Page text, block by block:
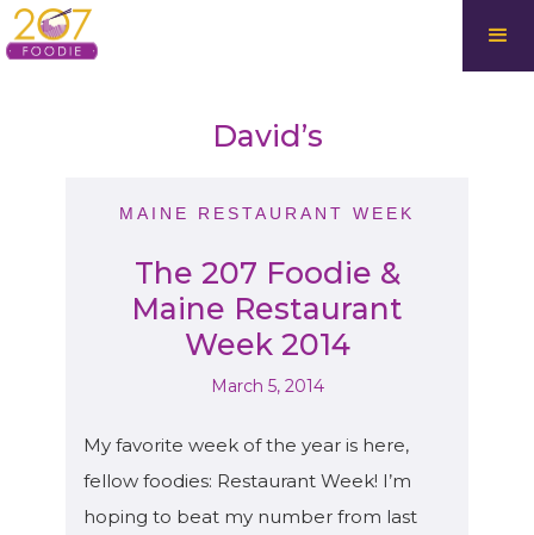
David’s
MAINE RESTAURANT WEEK
The 207 Foodie &
Maine Restaurant
Week 2014
March 5, 2014
My favorite week of the year is here,
fellow foodies: Restaurant Week! I’m
hoping to beat my number from last